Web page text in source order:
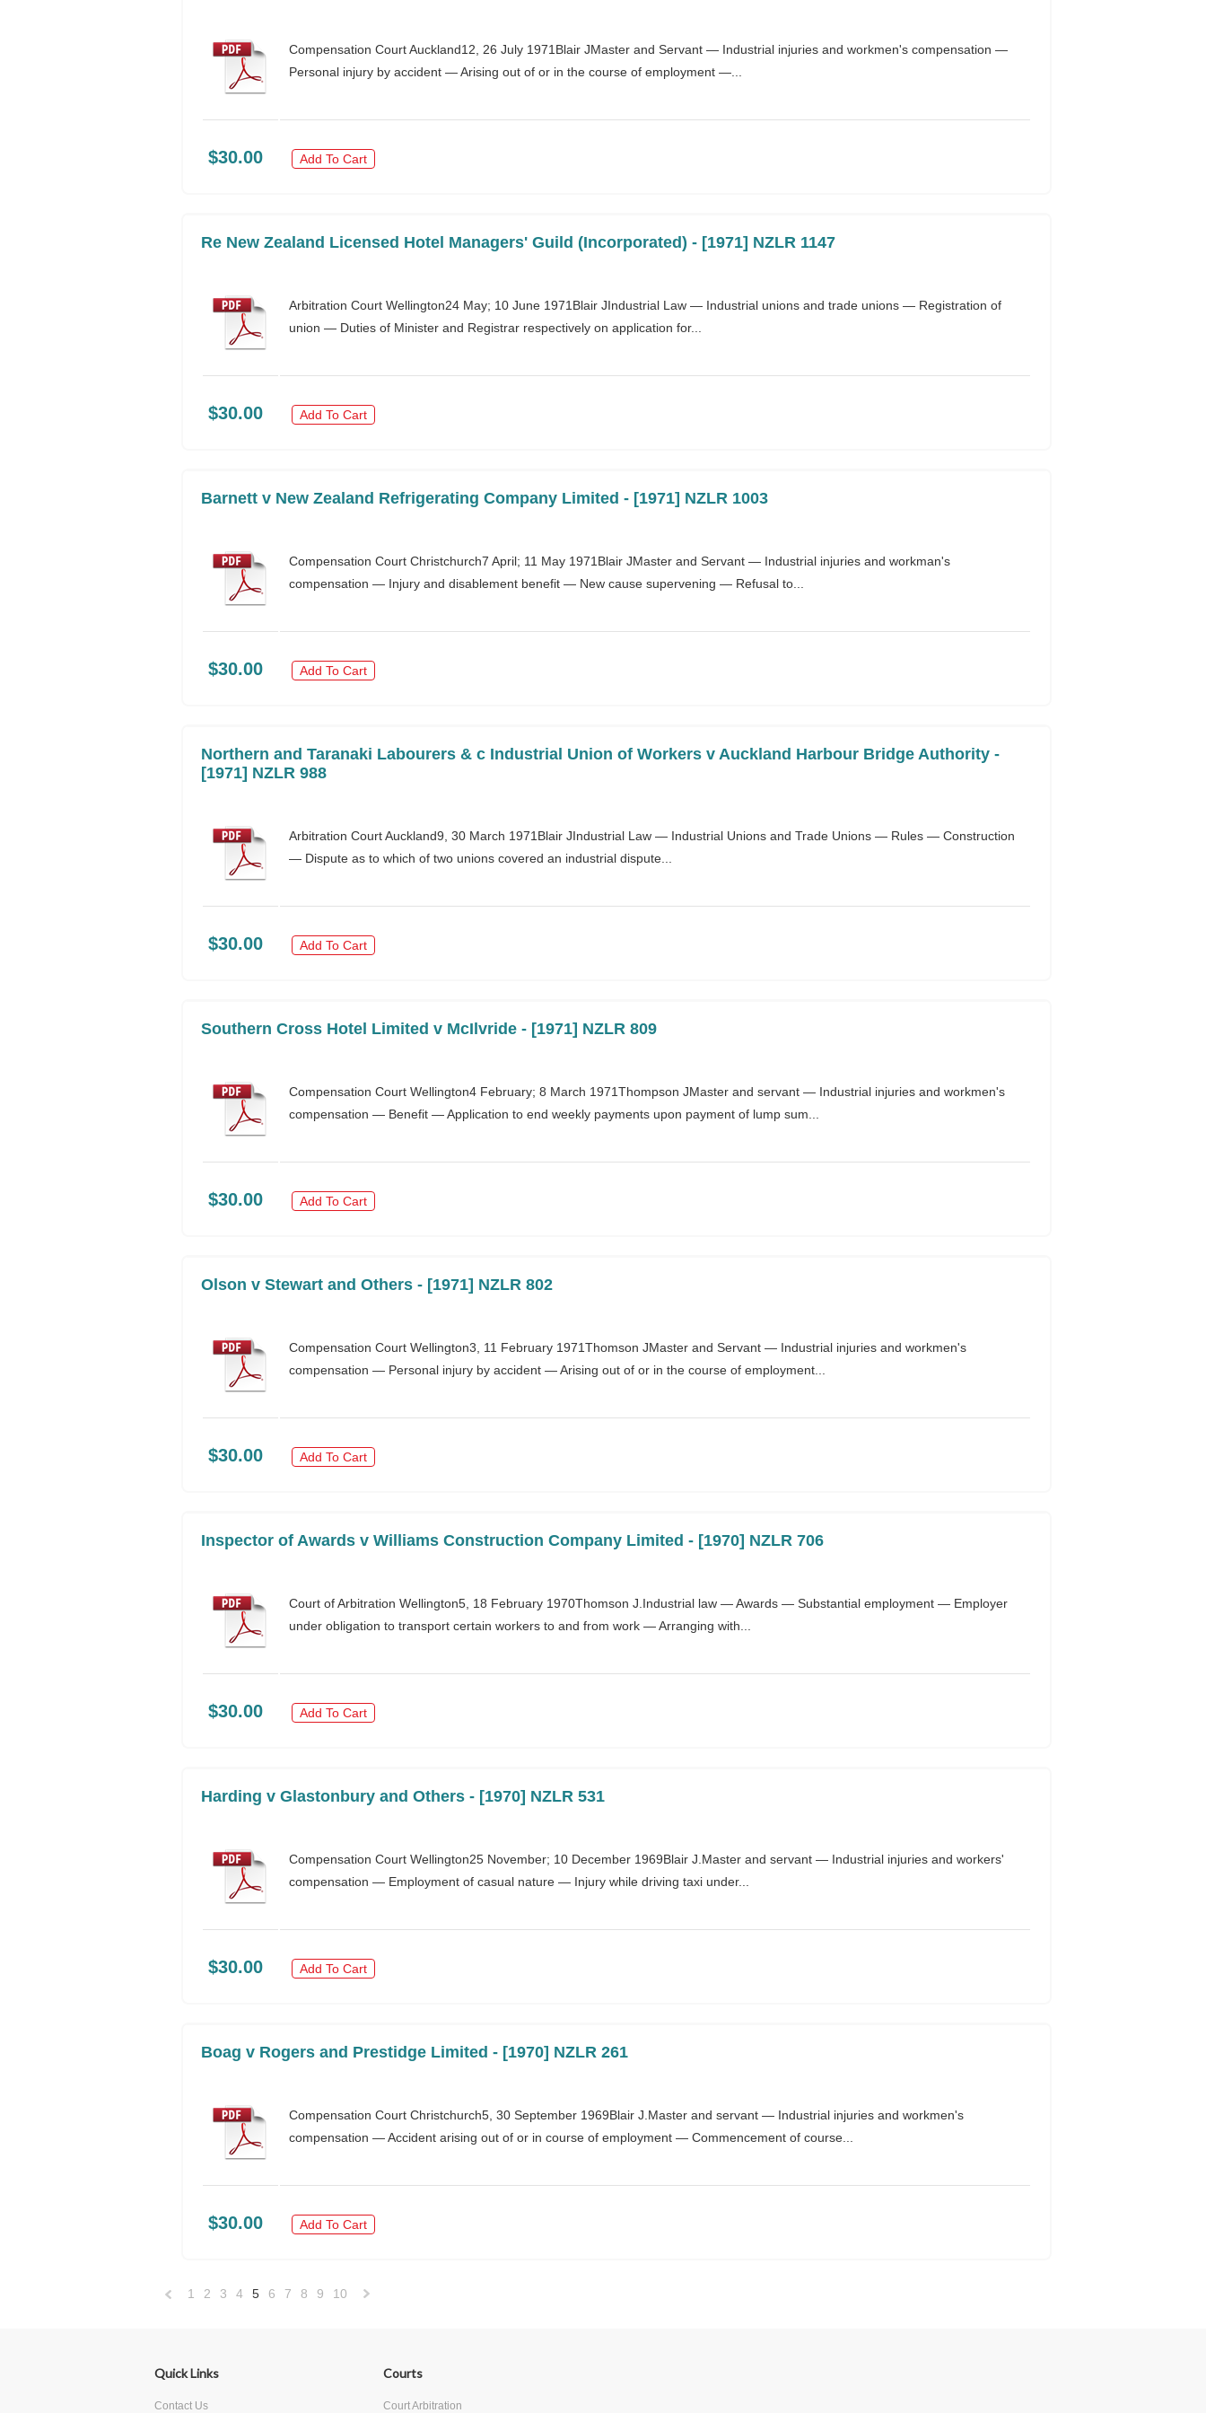
Compensation Court Auckland12, 26 July 1971Blair JMaster and Servant — Industrial injuries and workmen's compensation —
Personal injury by accident — Arising out of or in the course of employment —...
$30.00 Add To Cart
Re New Zealand Licensed Hotel Managers' Guild (Incorporated) - [1971] NZLR 1147
Arbitration Court Wellington24 May; 10 June 1971Blair JIndustrial Law — Industrial unions and trade unions — Registration of
union — Duties of Minister and Registrar respectively on application for...
$30.00 Add To Cart
Barnett v New Zealand Refrigerating Company Limited - [1971] NZLR 1003
Compensation Court Christchurch7 April; 11 May 1971Blair JMaster and Servant — Industrial injuries and workman's
compensation — Injury and disablement benefit — New cause supervening — Refusal to...
$30.00 Add To Cart
Northern and Taranaki Labourers & c Industrial Union of Workers v Auckland Harbour Bridge Authority -
[1971] NZLR 988
Arbitration Court Auckland9, 30 March 1971Blair JIndustrial Law — Industrial Unions and Trade Unions — Rules — Construction
— Dispute as to which of two unions covered an industrial dispute...
$30.00 Add To Cart
Southern Cross Hotel Limited v McIlvride - [1971] NZLR 809
Compensation Court Wellington4 February; 8 March 1971Thompson JMaster and servant — Industrial injuries and workmen's
compensation — Benefit — Application to end weekly payments upon payment of lump sum...
$30.00 Add To Cart
Olson v Stewart and Others - [1971] NZLR 802
Compensation Court Wellington3, 11 February 1971Thomson JMaster and Servant — Industrial injuries and workmen's
compensation — Personal injury by accident — Arising out of or in the course of employment...
$30.00 Add To Cart
Inspector of Awards v Williams Construction Company Limited - [1970] NZLR 706
Court of Arbitration Wellington5, 18 February 1970Thomson J.Industrial law — Awards — Substantial employment — Employer
under obligation to transport certain workers to and from work — Arranging with...
$30.00 Add To Cart
Harding v Glastonbury and Others - [1970] NZLR 531
Compensation Court Wellington25 November; 10 December 1969Blair J.Master and servant — Industrial injuries and workers'
compensation — Employment of casual nature — Injury while driving taxi under...
$30.00 Add To Cart
Boag v Rogers and Prestidge Limited - [1970] NZLR 261
Compensation Court Christchurch5, 30 September 1969Blair J.Master and servant — Industrial injuries and workmen's
compensation — Accident arising out of or in course of employment — Commencement of course...
$30.00 Add To Cart
1 2 3 4 5 6 7 8 9 10
Quick Links
Contact Us
Courts
Court Arbitration